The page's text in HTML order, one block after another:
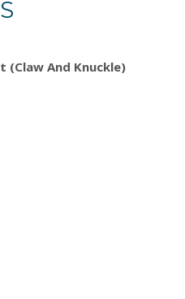
(Claw And Knuckle)